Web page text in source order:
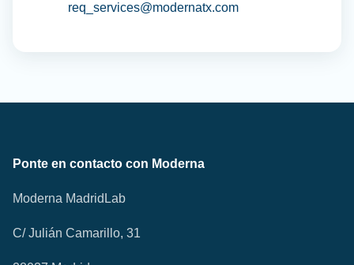
req_services@modernatx.com
Ponte en contacto con Moderna
Moderna MadridLab
C/ Julián Camarillo, 31